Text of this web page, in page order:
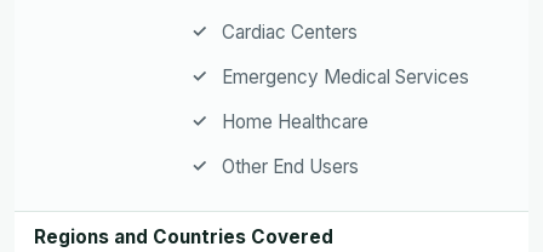
Cardiac Centers
Emergency Medical Services
Home Healthcare
Other End Users
Regions and Countries Covered